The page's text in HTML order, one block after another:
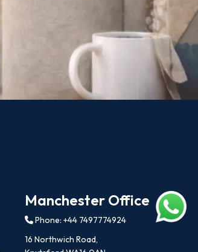
Manchester Office
Phone: +44 7497774924
16 Northwich Road,